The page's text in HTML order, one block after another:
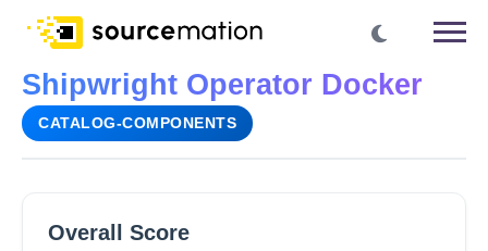
Shipwright Operator Docker
CATALOG-COMPONENTS
Overall Score